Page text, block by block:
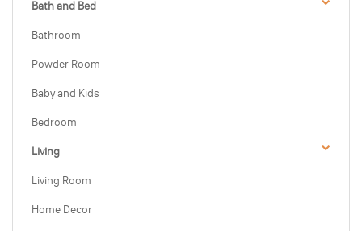
Bath and Bed
Bathroom
Powder Room
Baby and Kids
Bedroom
Living
Living Room
Home Decor